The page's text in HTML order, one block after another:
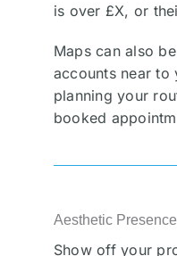
is over £X, or
Maps can also
accounts near
planning your
booked
Aesthetic Presence
Show off your